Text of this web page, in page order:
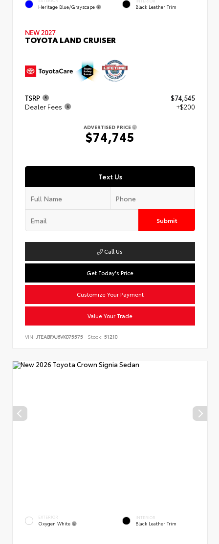
Heritage Blue/Grayscape Black Leather Trim
NEW 2027
TOYOTA LAND CRUISER
TSRP
$74,545
Dealer Fees
+$200
ADVERTISED PRICE
$74,745
Text Us
Submit
Call Us
Get Today's Price
Customize Your Payment
Value Your Trade
VIN: JTEABFAJ6VK075575 Stock: 51210
EXTERIOR
Oxygen White
INTERIOR
Black Leather Trim